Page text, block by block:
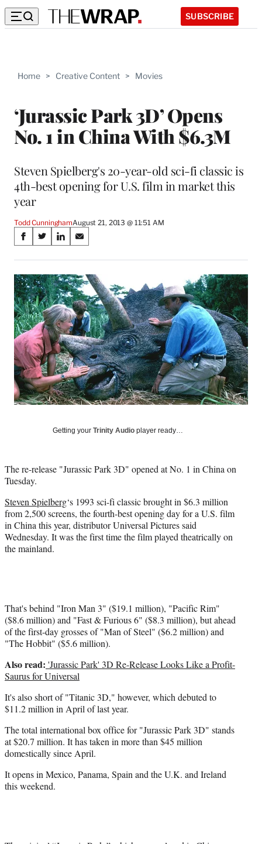
SUBSCRIBE
Home > Creative Content > Movies
‘Jurassic Park 3D’ Opens
No. 1 in China With $6.3M
Steven Spielberg's 20-year-old sci-fi classic is
4th-best opening for U.S. film in market this
year
Todd CunninghamAugust 21, 2013 @ 11:51 AM
Share
on
Social
Media
S
a
r
e
o
n
F
a
c
e
b
o
o
k
S
a
r
e
o
n
X
(
f
o
r
m
e
r
t
e
r
)
S
a
r
e
o
n
L
i
n
k
e
d
I
n
S
a
r
e
o
n
E
m
a
i
l
Getting your Trinity Audio player ready…
The re-release "Jurassic Park 3D" opened at No. 1 in China on
Tuesday.
Steven Spielberg‘s 1993 sci-fi classic brought in $6.3 million
from 2,500 screens, the fourth-best opening day for a U.S. film
in China this year, distributor Universal Pictures said
Wednesday. It was the first time the film played theatrically on
the mainland.
That's behind "Iron Man 3" ($19.1 million), "Pacific Rim"
($8.6 million) and "Fast & Furious 6" ($8.3 million), but ahead
of the first-day grosses of "Man of Steel" ($6.2 million) and
"The Hobbit" ($5.6 million).
Also read: 'Jurassic Park' 3D Re-Release Looks Like a Profit-
Saurus for Universal
It's also short of "Titanic 3D," however, which debuted to
$11.2 million in April of last year.
The total international box office for "Jurassic Park 3D" stands
at $20.7 million. It has taken in more than $45 million
domestically since April.
It opens in Mexico, Panama, Spain and the U.K. and Ireland
this weekend.